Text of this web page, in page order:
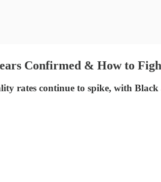
Confirmed & How to
rates continue to spike, with